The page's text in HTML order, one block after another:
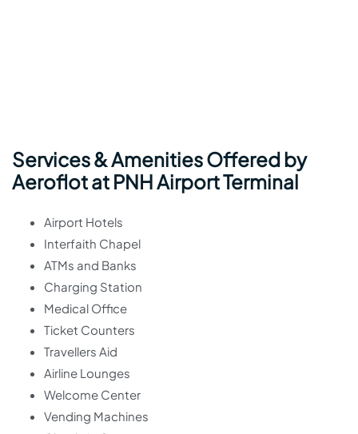
Services & Amenities Offered by
Aeroflot at PNH Airport Terminal
Airport Hotels
Interfaith Chapel
ATMs and Banks
Charging Station
Medical Office
Ticket Counters
Travellers Aid
Airline Lounges
Welcome Center
Vending Machines